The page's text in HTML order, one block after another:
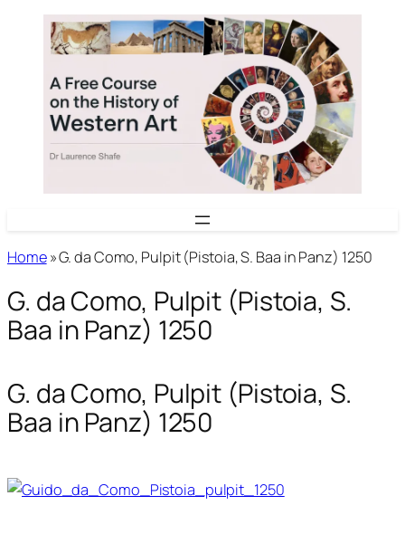
content
Home»G. da Como, Pulpit (Pistoia, S. Baa in Panz) 1250
G. da Como, Pulpit (Pistoia, S.
Baa in Panz) 1250
G. da Como, Pulpit (Pistoia, S.
Baa in Panz) 1250